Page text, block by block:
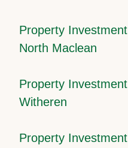
Property Investment
North Maclean
Property Investment
Witheren
Property Investment